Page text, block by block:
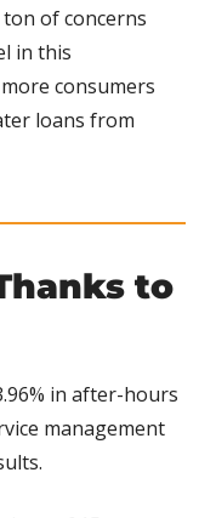
of concerns
in this
consumers
loans from
to
in after-hours
management